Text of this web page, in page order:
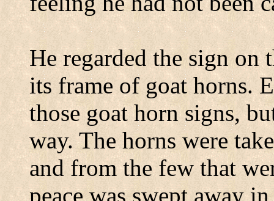
He regarded the sign on
its frame of goat horns.
those goat horn signs,
way. The horns were
and from the few that
peace was swept away